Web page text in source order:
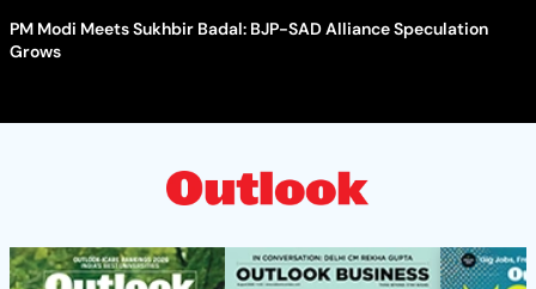
PM Modi Meets Sukhbir Badal: BJP-SAD Alliance Speculation
Grows